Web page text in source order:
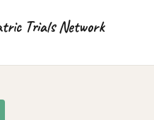
Trials Network